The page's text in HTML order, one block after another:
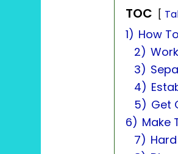
TOC
1) How
2)
3)
4)
5) Get
6) Make
7)